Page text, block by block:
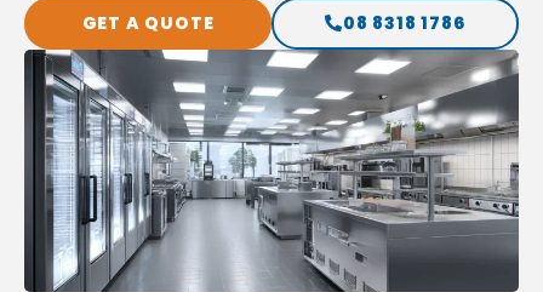
GET A QUOTE
08 8318 1786